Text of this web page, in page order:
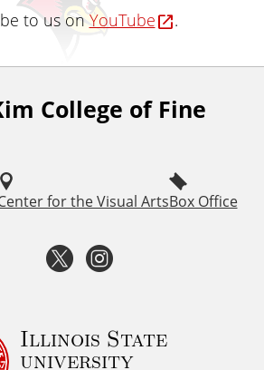
to us onYouTube .
College of Fine
for the Visual ArtsBox Office
T
i
s
Illinois State
university